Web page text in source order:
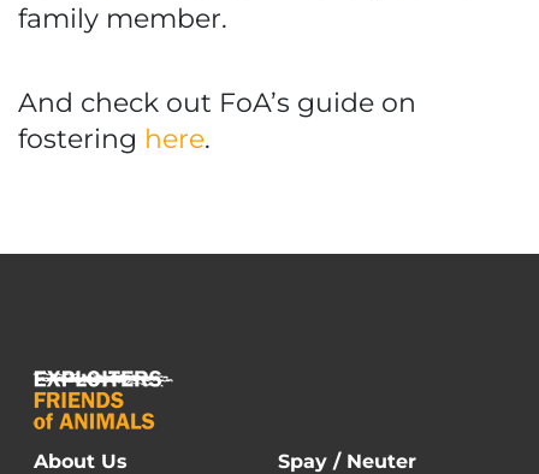
family member.
And check out FoA’s guide on
fostering here.
About Us
Spay / Neuter